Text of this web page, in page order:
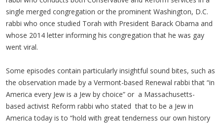
single merged congregation or the prominent Washington, D.C.
rabbi who once studied Torah with President Barack Obama and
whose 2014 letter informing his congregation that he was gay
went viral.
Some episodes contain particularly insightful sound bites, such as
the observation made by a Vermont-based Renewal rabbi that “in
America every Jew is a Jew by choice” or a Massachusetts-
based activist Reform rabbi who stated that to be a Jew in
America today is to “hold with great tenderness our own history